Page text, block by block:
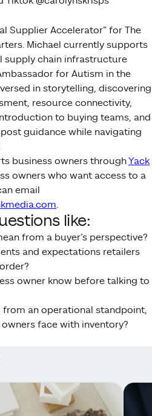
Supplier Accelerator” for The
Michael currently supports
supply chain infrastructure
for Autism in the
in storytelling, discovering
resource connectivity,
to buying teams, and
guidance while navigating
business owners throughYack
owners who want access to a
email
.
like:
from a buyer’s perspective?
and expectations retailers
owner know before talking to
an operational standpoint,
face with inventory?